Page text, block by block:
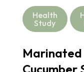
Health
Study
Marinated